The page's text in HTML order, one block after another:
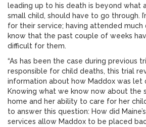
leading up to his death is beyond what
small child, should have to go through.
for their service; having attended much
know that the past couple of weeks
difficult for them.
“As has been the case during previous
responsible for child deaths, this trial
information about how Maddox was let
Knowing what we know now about the
home and her ability to care for her
to answer this question: How did
services allow Maddox to be placed